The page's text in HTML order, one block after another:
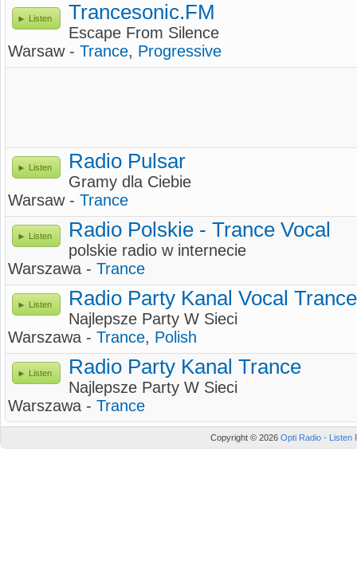
Listen Trancesonic.FM
Escape From Silence
Warsaw - Trance, Progressive
Listen Radio Pulsar
Gramy dla Ciebie
Warsaw - Trance
Listen Radio Polskie - Trance Vocal
polskie radio w internecie
Warszawa - Trance
Listen Radio Party Kanal Vocal Trance
Najlepsze Party W Sieci
Warszawa - Trance, Polish
Listen Radio Party Kanal Trance
Najlepsze Party W Sieci
Warszawa - Trance
Copyright © 2026 Opti Radio - Listen